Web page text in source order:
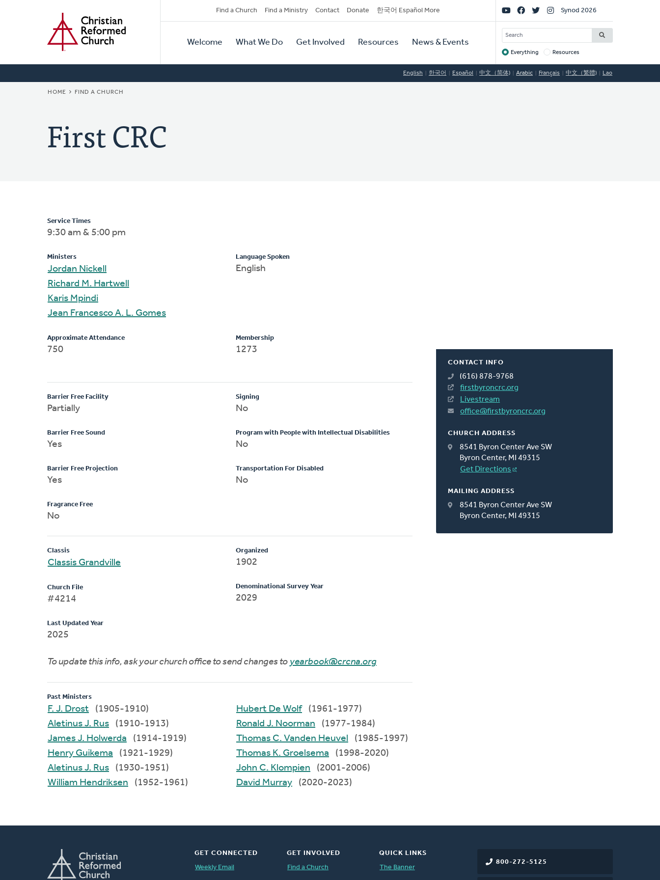
Secondary
Navigation
Find a Church Find a Ministry Contact Donate 한국어 Español More
Primary
Navigation
Welcome What We Do Get Involved Resources News & Events
Social
Links
Synod 2026
SEARCH
Target
Everything Resources
English 한국어 Español 中文（简体) Arabic Français 中文（繁體) Lao
BREADCRUMB
HOME FIND A CHURCH
First CRC
CONTACT INFO
(616) 878-9768
firstbyroncrc.org
Livestream
office@firstbyroncrc.org
CHURCH ADDRESS
8541 Byron Center Ave SW
Byron Center, MI 49315
Get Directions
MAILING ADDRESS
8541 Byron Center Ave SW
Byron Center, MI 49315
Service Times
9:30 am & 5:00 pm
Ministers
Jordan Nickell
Richard M. Hartwell
Karis Mpindi
Jean Francesco A. L. Gomes
Language Spoken
English
Approximate Attendance
750
Membership
1273
Barrier Free Facility
Partially
Barrier Free Sound
Yes
Barrier Free Projection
Yes
Fragrance Free
No
Signing
No
Program with People with Intellectual Disabilities
No
Transportation For Disabled
No
Classis
Classis Grandville
Church File
#4214
Last Updated Year
2025
Organized
1902
Denominational Survey Year
2029
To update this info, ask your church office to send changes to yearbook@crcna.org
Past Ministers
F. J. Drost
(1905-1910)
Aletinus J. Rus
(1910-1913)
James J. Holwerda
(1914-1919)
Henry Guikema
(1921-1929)
Aletinus J. Rus
(1930-1951)
William Hendriksen
(1952-1961)
Hubert De Wolf
(1961-1977)
Ronald J. Noorman
(1977-1984)
Thomas C. Vanden Heuvel
(1985-1997)
Thomas K. Groelsema
(1998-2020)
John C. Klompien
(2001-2006)
David Murray
(2020-2023)
800-272-5125
GET CONNECTED
Weekly Email
GET INVOLVED
Find a Church
QUICK LINKS
The Banner